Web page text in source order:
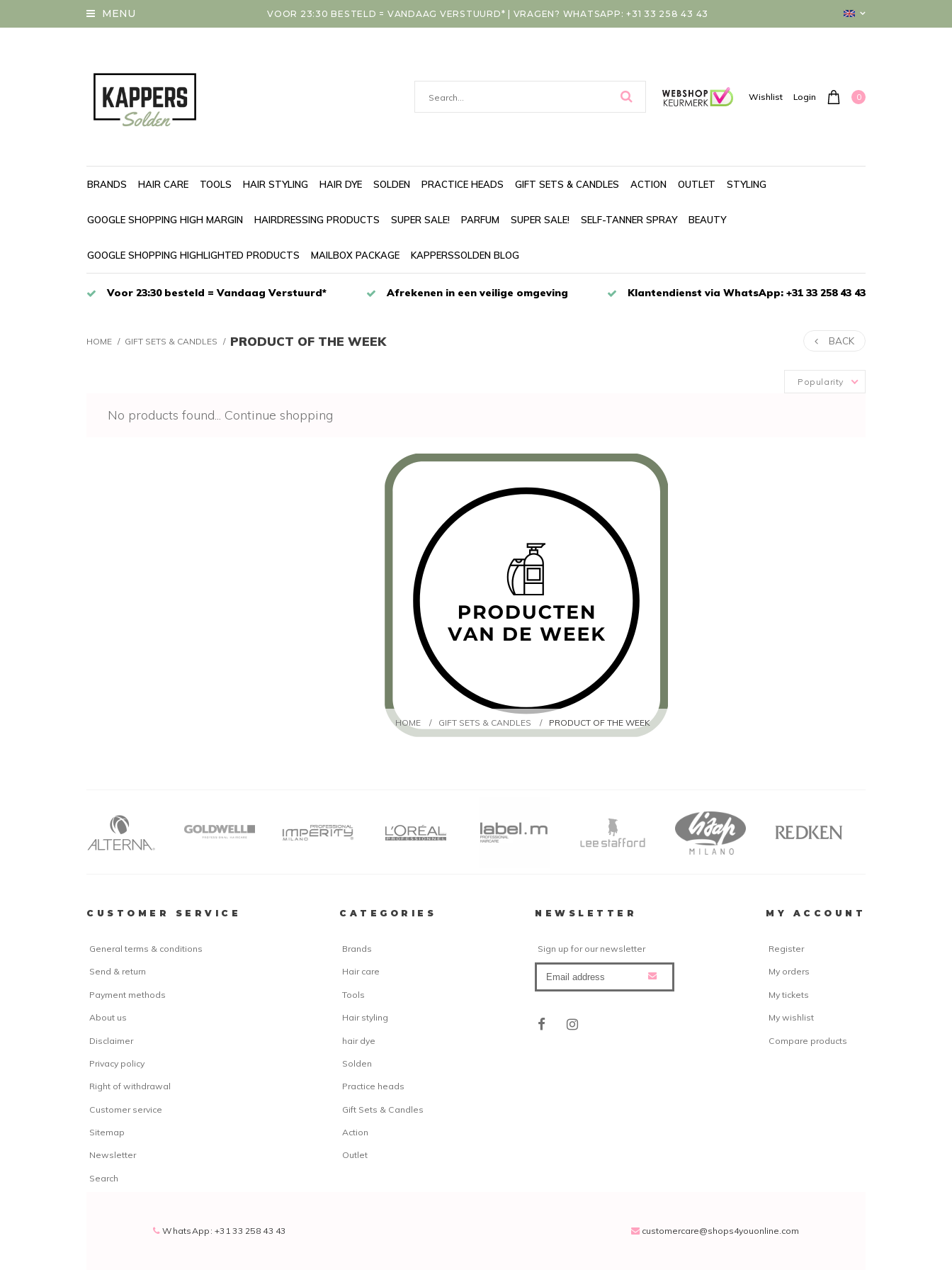
MENU VOOR 23:30 BESTELD = VANDAAG VERSTUURD* | VRAGEN? WHATSAPP: +31 33 258 43 43
Wishlist Login 0
BRANDS HAIR CARE TOOLS HAIR STYLING HAIR DYE SOLDEN PRACTICE HEADS GIFT SETS & CANDLES ACTION OUTLET STYLING
GOOGLE SHOPPING HIGH MARGIN HAIRDRESSING PRODUCTS SUPER SALE! PARFUM SUPER SALE! SELF-TANNER SPRAY BEAUTY
GOOGLE SHOPPING HIGHLIGHTED PRODUCTS MAILBOX PACKAGE KAPPERSSOLDEN BLOG
Voor 23:30 besteld = Vandaag Verstuurd* Afrekenen in een veilige omgeving Klantendienst via WhatsApp: +31 33 258 43 43
HOME / GIFT SETS & CANDLES / PRODUCT OF THE WEEK BACK
Popularity
No products found... Continue shopping
HOME / GIFT SETS & CANDLES / PRODUCT OF THE WEEK
CUSTOMER SERVICE
General terms & conditions
Send & return
Payment methods
About us
Disclaimer
Privacy policy
Right of withdrawal
Customer service
Sitemap
Newsletter
Search
CATEGORIES
Brands
Hair care
Tools
Hair styling
hair dye
Solden
Practice heads
Gift Sets & Candles
Action
Outlet
NEWSLETTER
Sign up for our newsletter
MY ACCOUNT
Register
My orders
My tickets
My wishlist
Compare products
WhatsApp: +31 33 258 43 43 customercare@shops4youonline.com